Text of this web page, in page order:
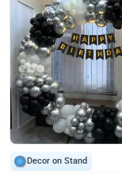
Decor on Stand